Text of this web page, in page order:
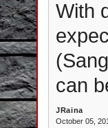
With
can
JRaina
October 05,